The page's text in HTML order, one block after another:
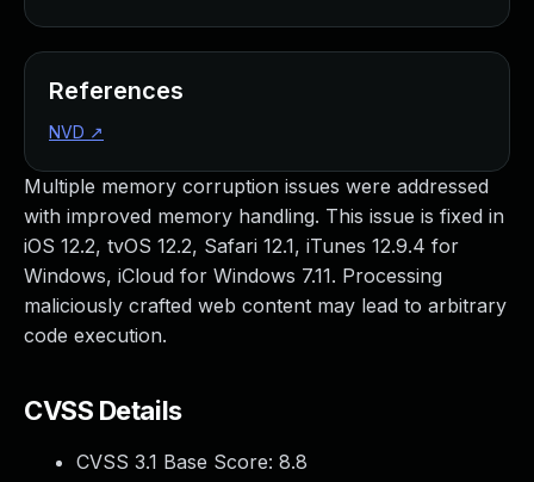
Multiple memory corruption issues were addressed
with improved memory handling. This issue is fixed in
iOS 12.2, tvOS 12.2, Safari 12.1, iTunes 12.9.4 for
Windows, iCloud for Windows 7.11. Processing
maliciously crafted web content may lead to arbitrary
code execution.
CVSS Details
CVSS 3.1 Base Score: 8.8
References
NVD ↗